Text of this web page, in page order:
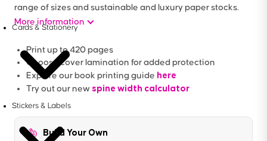
Cards & Stationery
Stickers & Labels
range of sizes and sustainable and luxury paper stocks.
More information
Print up to 420 pages
Choose cover lamination for added protection
Explore our book printing guide here
Try out our new spine width calculator
Build Your Own